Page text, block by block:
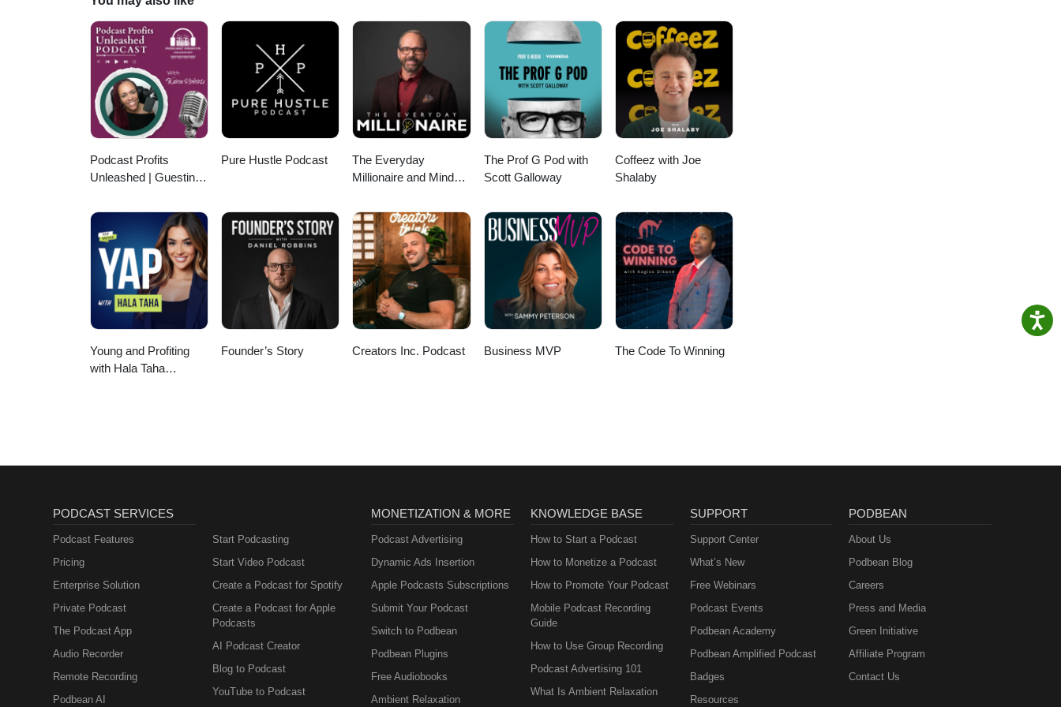
transformation. Together, they offer a fresh and forward-looking perspective on how Gen Z is thinking about
the future of global trade.
Podcast Profits
Unleashed | Guesting,
Acquisition
Pure Hustle Podcast
The Everyday
Millionaire and Mindset
The Prof G Pod with
Scott Galloway
Coffeez with Joe
Shalaby
Young and Profiting
with Hala Taha
Founder’s Story Creators Inc. Podcast Business MVP The Code To Winning
PODCAST SERVICES
Podcast Features
Pricing
Enterprise Solution
Private Podcast
The Podcast App
Audio Recorder
Remote Recording
Podbean AI
Start Podcasting
Start Video Podcast
Create a Podcast for Spotify
Create a Podcast for Apple
Podcasts
AI Podcast Creator
Blog to Podcast
YouTube to Podcast
MONETIZATION & MORE
Podcast Advertising
Dynamic Ads Insertion
Apple Podcasts Subscriptions
Submit Your Podcast
Switch to Podbean
Podbean Plugins
Free Audiobooks
Ambient Relaxation
KNOWLEDGE BASE
How to Start a Podcast
How to Monetize a Podcast
How to Promote Your Podcast
Mobile Podcast Recording
Guide
How to Use Group Recording
Podcast Advertising 101
What Is Ambient Relaxation
SUPPORT
Support Center
What’s New
Free Webinars
Podcast Events
Podbean Academy
Podbean Amplified Podcast
Badges
Resources
PODBEAN
About Us
Podbean Blog
Careers
Press and Media
Green Initiative
Affiliate Program
Contact Us